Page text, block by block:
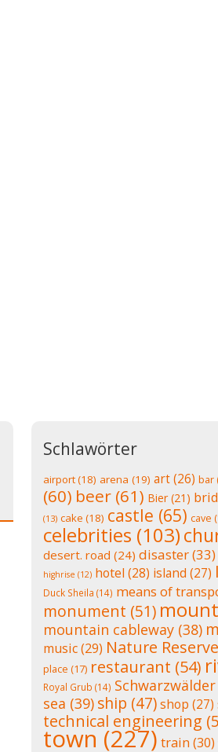
Schlawörter
airport(18) arena (19) art(26) bar
(60) beer(61) Bier(21)
(13) cake (18) castle (65) cave
celebrities (103)
desert. road (24) disaster(33)
highrise (12) hotel (28) island (27)
Duck Sheila (14) means of
monument (51)
mountain cableway(38)
music(29) Nature Reserve
place (17) restaurant (54)
Royal Grub (14)
sea (39) ship (47)shop (27)
technical engineering
town (227) train (30)